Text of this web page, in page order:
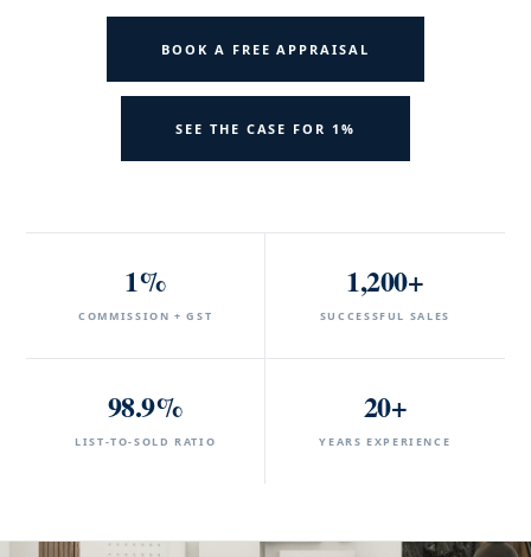
BOOK A FREE APPRAISAL
SEE THE CASE FOR 1%
1%
COMMISSION + GST
1,200+
SUCCESSFUL SALES
98.9%
LIST-TO-SOLD RATIO
20+
YEARS EXPERIENCE